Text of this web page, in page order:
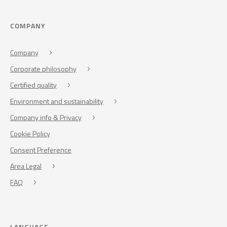
COMPANY
Company
Corporate philosophy
Certified quality
Environment and sustainability
Company info & Privacy
Cookie Policy
Consent Preference
Area Legal
FAQ